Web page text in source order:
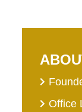
Office